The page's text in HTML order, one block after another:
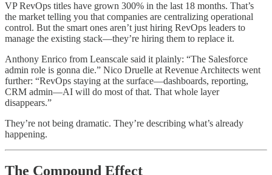
VP RevOps titles have grown 300% in the last 18 months. That’s
the market telling you that companies are centralizing operational
control. But the smart ones aren’t just hiring RevOps leaders to
manage the existing stack—they’re hiring them to replace it.
Anthony Enrico from Leanscale said it plainly: “The Salesforce
admin role is gonna die.” Nico Druelle at Revenue Architects went
further: “RevOps staying at the surface—dashboards, reporting,
CRM admin—AI will do most of that. That whole layer
disappears.”
They’re not being dramatic. They’re describing what’s already
happening.
The Compound Effect